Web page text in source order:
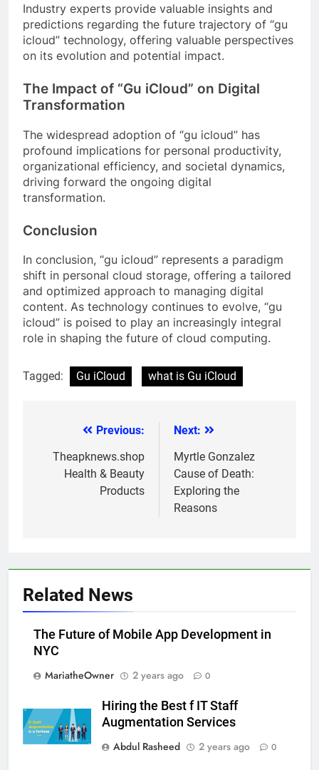
Industry experts provide valuable insights and
predictions regarding the future trajectory of “gu
icloud” technology, offering valuable perspectives
on its evolution and potential impact.
The Impact of “Gu iCloud” on Digital
Transformation
The widespread adoption of “gu icloud” has
profound implications for personal productivity,
organizational efficiency, and societal dynamics,
driving forward the ongoing digital
transformation.
Conclusion
In conclusion, “gu icloud” represents a paradigm
shift in personal cloud storage, offering a tailored
and optimized approach to managing digital
content. As technology continues to evolve, “gu
icloud” is poised to play an increasingly integral
role in shaping the future of cloud computing.
Tagged: Gu iCloud what is Gu iCloud
navigation
Previous:
Theapknews.shop
Health & Beauty
Products
Next:
Myrtle Gonzalez
Cause of Death:
Exploring the
Reasons
Related News
The Future of Mobile App Development in
NYC
MariatheOwner
2 years ago 0
Hiring the Best f IT Staff
Augmentation Services
Abdul Rasheed
2 years ago 0